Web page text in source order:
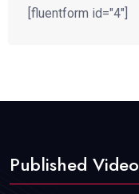
[fluentform id="4"]
Published Video